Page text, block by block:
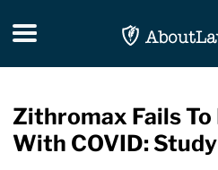
Toggle navigation
Zithromax Fails
With COVID: Study